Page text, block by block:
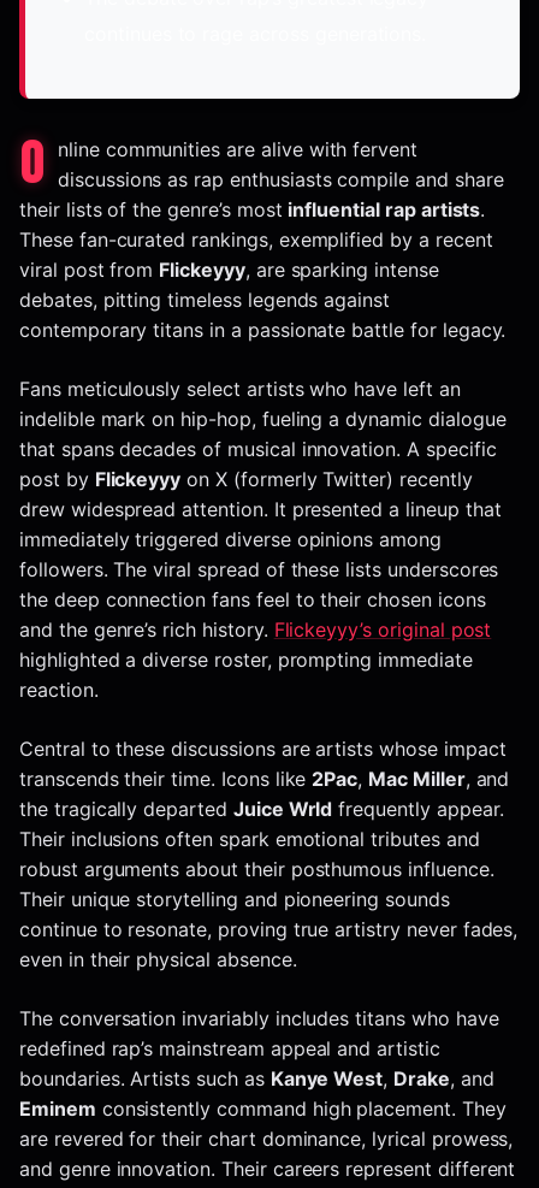
O
nline communities are alive with fervent
discussions as rap enthusiasts compile and share
their lists of the genre’s most influential rap artists.
These fan-curated rankings, exemplified by a recent
viral post from Flickeyyy, are sparking intense
debates, pitting timeless legends against
contemporary titans in a passionate battle for legacy.
Fans meticulously select artists who have left an
indelible mark on hip-hop, fueling a dynamic dialogue
that spans decades of musical innovation. A specific
post by Flickeyyy on X (formerly Twitter) recently
drew widespread attention. It presented a lineup that
immediately triggered diverse opinions among
followers. The viral spread of these lists underscores
the deep connection fans feel to their chosen icons
and the genre’s rich history. Flickeyyy’s original post
highlighted a diverse roster, prompting immediate
reaction.
Central to these discussions are artists whose impact
transcends their time. Icons like 2Pac, Mac Miller, and
the tragically departed Juice Wrld frequently appear.
Their inclusions often spark emotional tributes and
robust arguments about their posthumous influence.
Their unique storytelling and pioneering sounds
continue to resonate, proving true artistry never fades,
even in their physical absence.
The conversation invariably includes titans who have
redefined rap’s mainstream appeal and artistic
boundaries. Artists such as Kanye West, Drake, and
Eminem consistently command high placement. They
are revered for their chart dominance, lyrical prowess,
and genre innovation. Their careers represent different